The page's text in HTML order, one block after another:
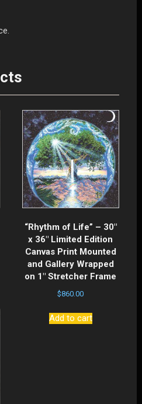
“Rhythm of Life” – 30″
x 36″ Limited Edition
Canvas Print Mounted
and Gallery Wrapped
on 1″ Stretcher Frame
$860.00
Add to cart